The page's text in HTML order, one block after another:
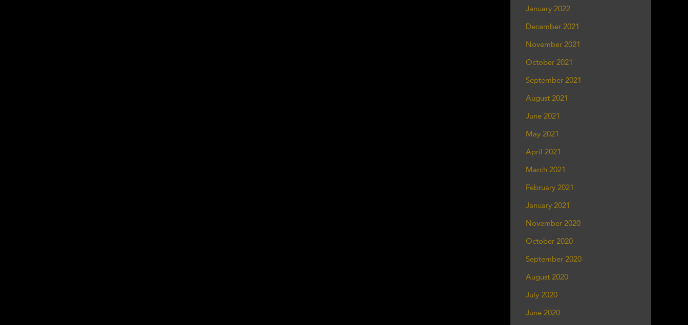
January 2022
December 2021
November 2021
October 2021
September 2021
August 2021
June 2021
May 2021
April 2021
March 2021
February 2021
January 2021
November 2020
October 2020
September 2020
August 2020
July 2020
June 2020